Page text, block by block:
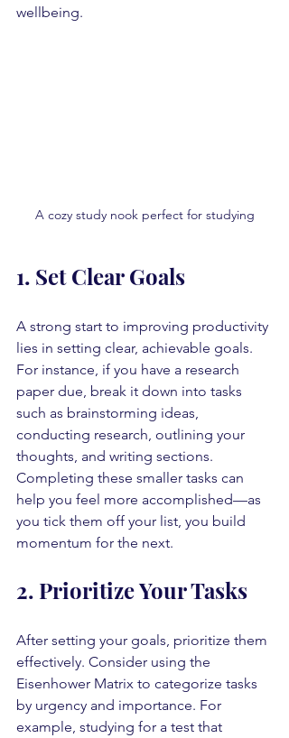
wellbeing.
A cozy study nook perfect for studying
1. Set Clear Goals
A strong start to improving productivity
lies in setting clear, achievable goals.
For instance, if you have a research
paper due, break it down into tasks
such as brainstorming ideas,
conducting research, outlining your
thoughts, and writing sections.
Completing these smaller tasks can
help you feel more accomplished—as
you tick them off your list, you build
momentum for the next.
2. Prioritize Your Tasks
After setting your goals, prioritize them
effectively. Consider using the
Eisenhower Matrix to categorize tasks
by urgency and importance. For
example, studying for a test that